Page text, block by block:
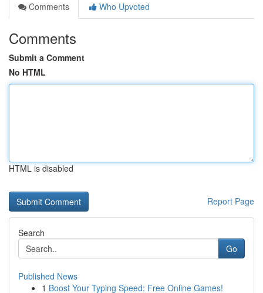
Comments
Who Upvoted
Comments
Submit a Comment
No HTML
HTML is disabled
Report Page
Search
Go
Published News
1 Boost Your Typing Speed: Free Online Games!